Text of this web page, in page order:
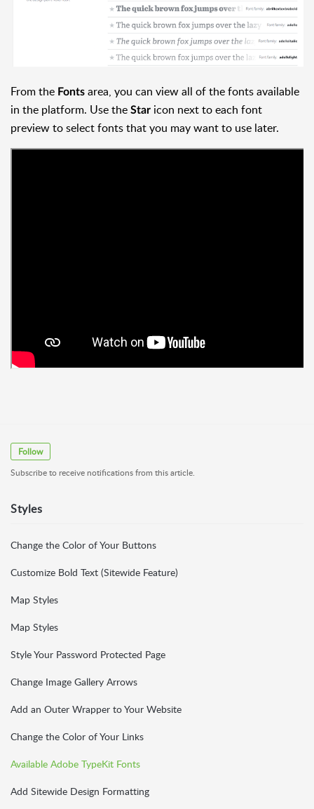
From the Fonts area, you can view all of the fonts available
in the platform. Use the Star icon next to each font
preview to select fonts that you may want to use later.
Follow
Subscribe to receive notifications from this article.
Styles
Change the Color of Your Buttons
Customize Bold Text (Sitewide Feature)
Map Styles
Map Styles
Style Your Password Protected Page
Change Image Gallery Arrows
Add an Outer Wrapper to Your Website
Change the Color of Your Links
Available Adobe TypeKit Fonts
Add Sitewide Design Formatting